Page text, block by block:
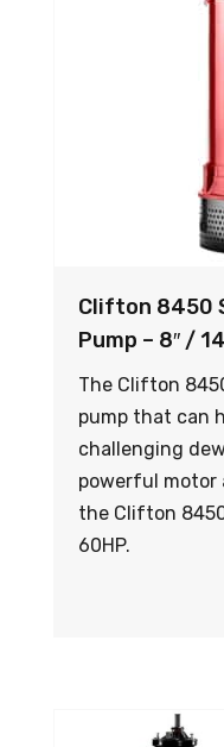
Clifton 8450
Pump – 8″ /
The Clifton
pump that can
challenging
powerful
the Clifton
60HP.